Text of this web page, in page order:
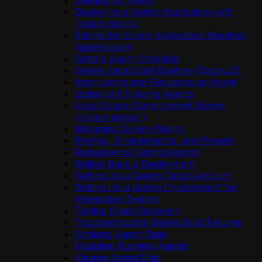
Deploying a Golem Application with
`golem deploy`
Editing the Golem Application Manifest
(golem.yaml)
Getting Agent Metadata
Golem JavaScript Runtime (QuickJS)
Interrupting and Resuming an Agent
Listing and Filtering Agents
Local Golem Development Server
(`golem server`)
Managing Golem Plugins
Profiles, Environments, and Presets
Redeploying Existing Agents
Rolling Back a Deployment
Setting Up a Golem Cloud Account
Setting Up a Golem Environment for
Integration Testing
Testing Crash Recovery
Troubleshooting Golem Build Failures
Undoing Agent State
Updating Running Agents
Viewing Agent Files